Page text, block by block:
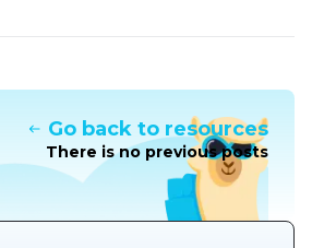
Go back to resources
There is no previous posts